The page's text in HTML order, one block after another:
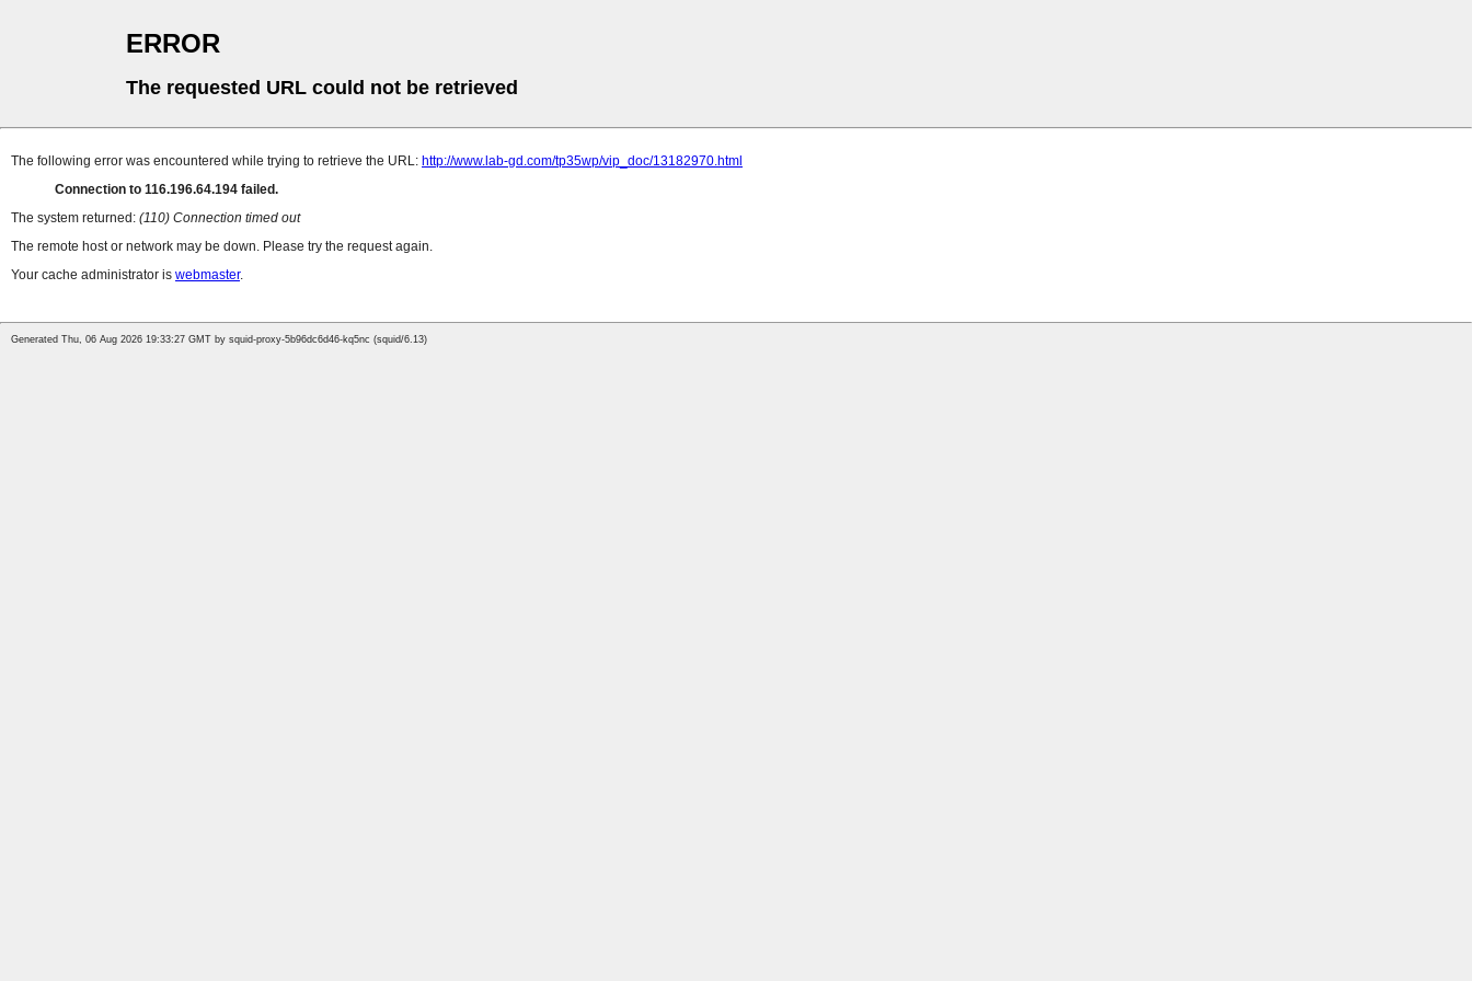
ERROR
The requested URL could not be retrieved
The following error was encountered while trying to retrieve the URL: http://www.lab-gd.com/tp35wp/vip_doc/13182970.html
Connection to 116.196.64.194 failed.
The system returned: (110) Connection timed out
The remote host or network may be down. Please try the request again.
Your cache administrator is webmaster.
Generated Thu, 06 Aug 2026 19:33:27 GMT by squid-proxy-5b96dc6d46-kq5nc (squid/6.13)